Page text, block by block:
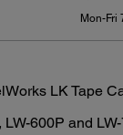
Mon-Fri
LK Tape
600P and